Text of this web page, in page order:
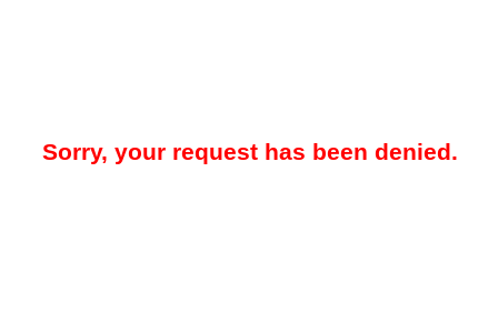
Sorry, your request has been denied.